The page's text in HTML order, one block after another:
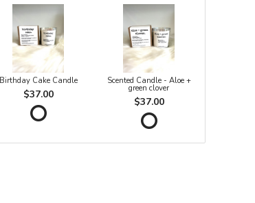
Birthday Cake Candle
$37.00
Scented Candle - Aloe +
green clover
$37.00